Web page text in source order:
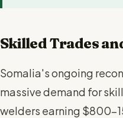
Skilled Trades
Somalia's ongoing
massive demand for
welders earning $800-